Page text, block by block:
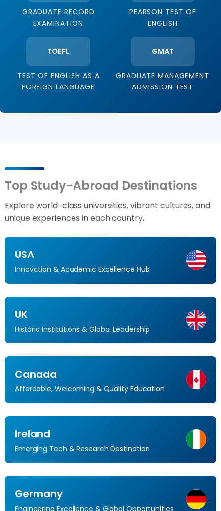
GRADUATE RECORD
EXAMINATION
PEARSON TEST OF
ENGLISH
TOEFL
TEST OF ENGLISH AS A
FOREIGN LANGUAGE
GMAT
GRADUATE MANAGEMENT
ADMISSION TEST
Top Study-Abroad Destinations
Explore world-class universities, vibrant cultures, and
unique experiences in each country.
USA
Innovation & Academic Excellence Hub
UK
Historic Institutions & Global Leadership
Canada
Affordable, Welcoming & Quality Education
Ireland
Emerging Tech & Research Destination
Germany
Engineering Excellence & Global Opportunities